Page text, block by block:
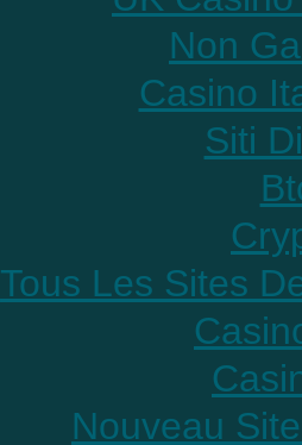
Non
Casino
Siti
Tous Les Sites
Nouveau